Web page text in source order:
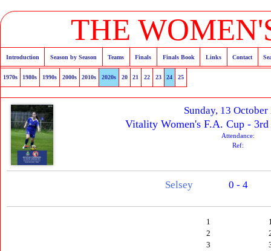
THE
Introduction Season by Season Teams Finals Finals Book Links Contact
1970s 1980s 1990s 2000s 2010s 2020s 20 21 22 23 24 25
Sunday, 13 October
Vitality Women's F.A. Cup -
Attendance:
Ref:
Selsey 0 - 4
1
2
3